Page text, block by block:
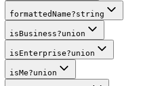
formattedName?string
isBusiness?union
isEnterprise?union
isMe?union